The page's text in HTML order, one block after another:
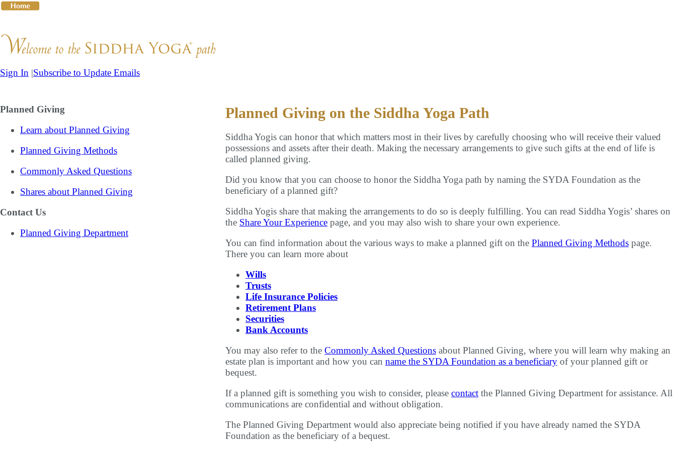
Skip
Sign In |Subscribe to Update Emails
Planned Giving
Learn about Planned Giving
Planned Giving Methods
Commonly Asked Questions
Shares about Planned Giving
Contact Us
Planned Giving Department
Planned Giving on the Siddha Yoga Path
Siddha Yogis can honor that which matters most in their lives by carefully choosing who will receive their valued
possessions and assets after their death. Making the necessary arrangements to give such gifts at the end of life is
called planned giving.
Did you know that you can choose to honor the Siddha Yoga path by naming the SYDA Foundation as the
beneficiary of a planned gift?
Siddha Yogis share that making the arrangements to do so is deeply fulfilling. You can read Siddha Yogis’ shares on
the Share Your Experiencepage, and you may also wish to share your own experience.
You can find information about the various ways to make a planned gift on the Planned Giving Methodspage.
There you can learn more about
Wills
Trusts
Life Insurance Policies
Retirement Plans
Securities
Bank Accounts
You may also refer to the Commonly Asked Questionsabout Planned Giving, where you will learn why making an
estate plan is important and how you can name the SYDA Foundation as a beneficiaryof your planned gift or
bequest.
If a planned gift is something you wish to consider, please contactthe Planned Giving Department for assistance. All
communications are confidential and without obligation.
The Planned Giving Department would also appreciate being notified if you have already named the SYDA
Foundation as the beneficiary of a bequest.